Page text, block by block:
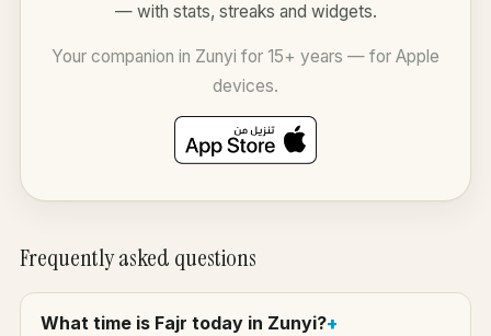
— with stats, streaks and widgets.
Your companion in Zunyi for 15+ years — for Apple
devices.
Frequently asked questions
What time is Fajr today in Zunyi?